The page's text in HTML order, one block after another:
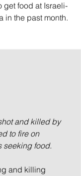
get food at Israeli-
in the past month.
and killed by
to fire on
seeking food.
and killing